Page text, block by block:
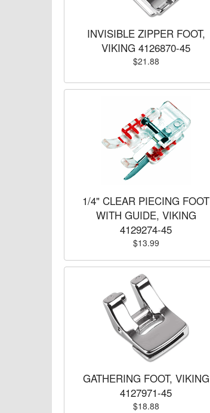
INVISIBLE ZIPPER FOOT,
VIKING 4126870-45
$21.88
1/4" CLEAR PIECING FOOT
WITH GUIDE, VIKING
4129274-45
$13.99
GATHERING FOOT, VIKING
4127971-45
$18.88